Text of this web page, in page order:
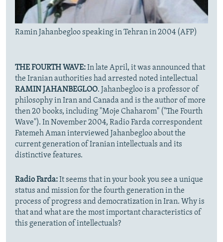
Ramin Jahanbegloo speaking in Tehran in 2004 (AFP)
THE FOURTH WAVE:In late April, it was announced that
the Iranian authorities had arrested noted intellectual
RAMIN JAHANBEGLOO. Jahanbegloo is a professor of
philosophy in Iran and Canada and is the author of more
then 20 books, including "Moje Chaharom" ("The Fourth
Wave"). In November 2004, Radio Farda correspondent
Fatemeh Aman interviewed Jahanbegloo about the
current generation of Iranian intellectuals and its
distinctive features.
Radio Farda:It seems that in your book you see a unique
status and mission for the fourth generation in the
process of progress and democratization in Iran. Why is
that and what are the most important characteristics of
this generation of intellectuals?